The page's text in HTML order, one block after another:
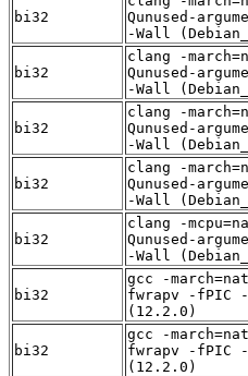
bi32
Qunused-
-Wall
bi32
clang -
Qunused-
-Wall
bi32
clang -
Qunused-
-Wall
bi32
clang -
Qunused-
-Wall
bi32
clang -
Qunused-
-Wall
bi32
gcc -
fwrapv -fPIC
(12.2.0)
bi32
gcc -
fwrapv -fPIC
(12.2.0)